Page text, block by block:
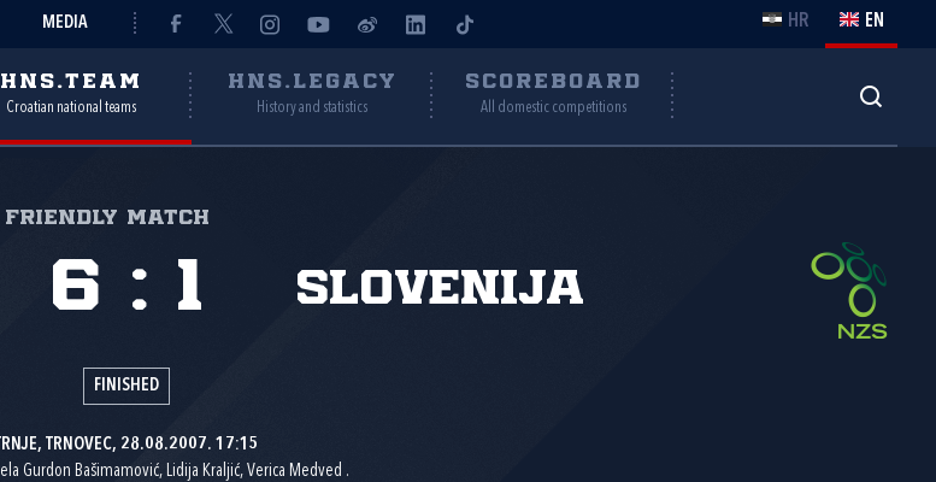
MEDIA HR EN
HNS.TEAM
Croatian national teams
HNS.LEGACY
History and statistics
SCOREBOARD
All domestic competitions
Friendly match
Slovenija
6 : 1
FINISHED
TRNOVEC, 28.08.2007. 17:15
Gurdon Bašimamović, Lidija Kraljić, Verica Medved .